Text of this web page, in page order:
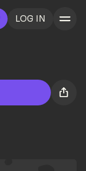
LOG IN